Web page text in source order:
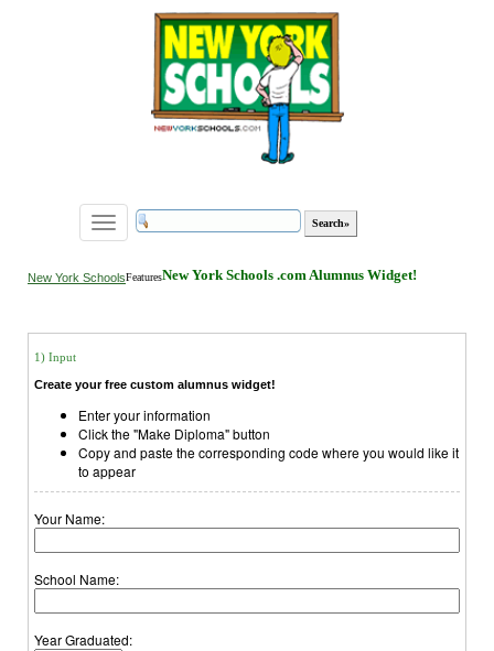
Toggle
navigation
New York SchoolsFeaturesNew York Schools .com Alumnus Widget!
1) Input
Create your free custom alumnus widget!
Enter your information
Click the "Make Diploma" button
Copy and paste the corresponding code where you would like it
to appear
Your Name:
School Name:
Year Graduated: